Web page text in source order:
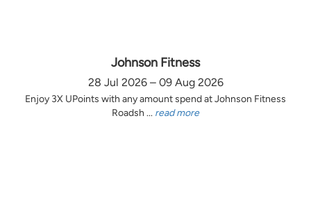
Johnson Fitness
28 Jul 2026 – 09 Aug 2026
Enjoy 3X UPoints with any amount spend at Johnson Fitness
Roadsh ... read more